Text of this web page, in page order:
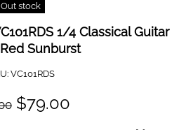
Out stock
1/4 Classical Guitar
Sunburst
VC101RDS
$79.00